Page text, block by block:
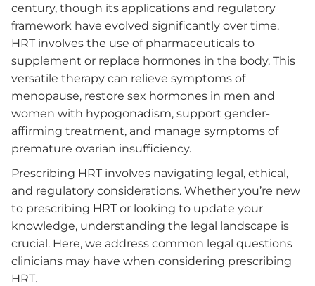
century, though its applications and regulatory
framework have evolved significantly over time.
HRT involves the use of pharmaceuticals to
supplement or replace hormones in the body. This
versatile therapy can relieve symptoms of
menopause, restore sex hormones in men and
women with hypogonadism, support gender-
affirming treatment, and manage symptoms of
premature ovarian insufficiency.
Prescribing HRT involves navigating legal, ethical,
and regulatory considerations. Whether you’re new
to prescribing HRT or looking to update your
knowledge, understanding the legal landscape is
crucial. Here, we address common legal questions
clinicians may have when considering prescribing
HRT.